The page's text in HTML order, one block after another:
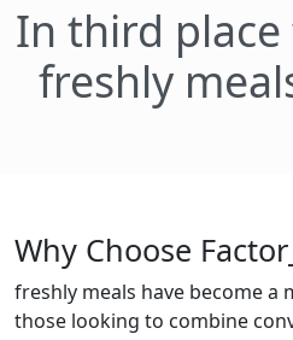
In third
freshly
Why Choose
freshly meals have become a
those looking to combine